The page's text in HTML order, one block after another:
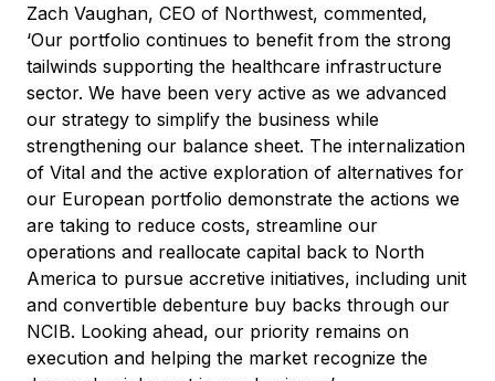
Zach Vaughan, CEO of Northwest, commented,
‘Our portfolio continues to benefit from the strong
tailwinds supporting the healthcare infrastructure
sector. We have been very active as we advanced
our strategy to simplify the business while
strengthening our balance sheet. The internalization
of Vital and the active exploration of alternatives for
our European portfolio demonstrate the actions we
are taking to reduce costs, streamline our
operations and reallocate capital back to North
America to pursue accretive initiatives, including unit
and convertible debenture buy backs through our
NCIB. Looking ahead, our priority remains on
execution and helping the market recognize the